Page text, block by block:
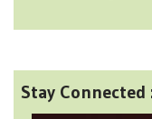
Stay